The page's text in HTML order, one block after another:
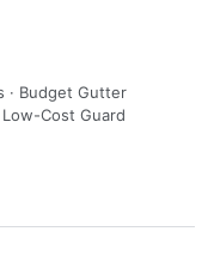
· Budget Gutter
Cost Guard